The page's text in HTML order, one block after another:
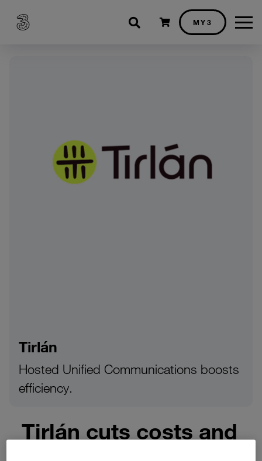
Shopping cart
MY3
Tirlán
Hosted Unified Communications boosts
efficiency.
Tirlán cuts costs and